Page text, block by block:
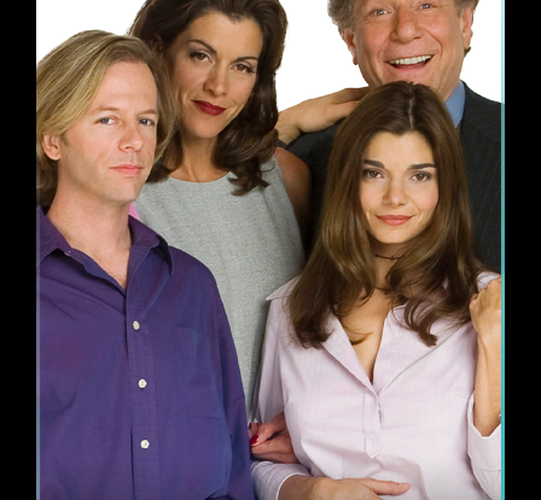
SIGN IN
Remember Me
Lost Your Password?
By signing in, you agree toour terms and conditions
and our privacy policy.